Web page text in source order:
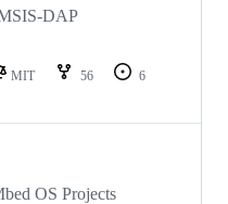
DAP
MIT 56
6
OS Projects